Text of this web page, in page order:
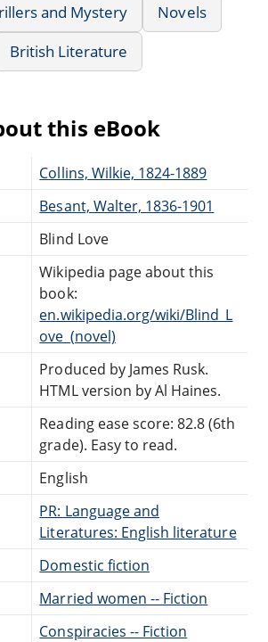
and Mystery
Novels
British Literature
this eBook
Collins, Wilkie, 1824-1889
Besant, Walter, 1836-1901
Blind Love
Wikipedia page about this
book:
en.wikipedia.org/wiki/Blind_L
ove_(novel)
Produced by James Rusk.
HTML version by Al Haines.
Reading ease score: 82.8 (6th
grade). Easy to read.
English
PR: Language and
Literatures: English literature
Domestic fiction
Married women -- Fiction
Conspiracies -- Fiction